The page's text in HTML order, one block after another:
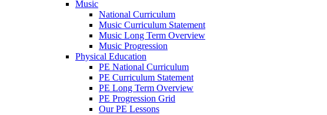
Music
National Curriculum
Music Curriculum Statement
Music Long Term Overview
Music Progression
Physical Education
PE National Curriculum
PE Curriculum Statement
PE Long Term Overview
PE Progression Grid
Our PE Lessons